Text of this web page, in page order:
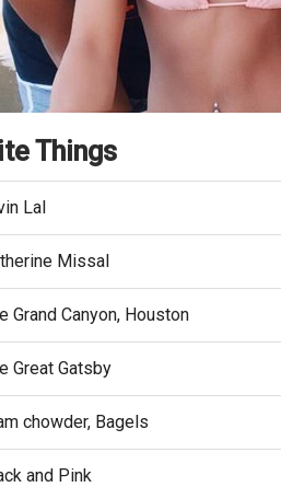
Things
Lal
Missal
Grand Canyon, Houston
Great Gatsby
chowder, Bagels
and Pink